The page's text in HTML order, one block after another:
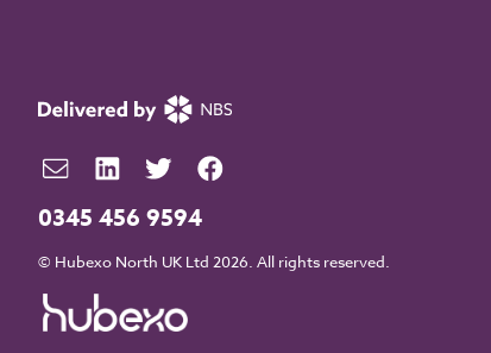
0345 456 9594
© Hubexo North UK Ltd 2026. All rights reserved.